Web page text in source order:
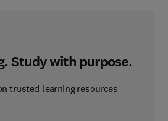
Study with purpose.
trusted learning resources